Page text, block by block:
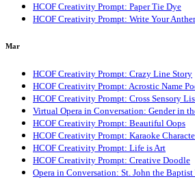
HCOF Creativity Prompt: Paper Tie Dye
HCOF Creativity Prompt: Write Your
Mar
HCOF Creativity Prompt: Crazy Line Story
HCOF Creativity Prompt: Acrostic Name
HCOF Creativity Prompt: Cross Sensory
Virtual Opera in Conversation: Gender in
HCOF Creativity Prompt: Beautiful Oops
HCOF Creativity Prompt: Karaoke
HCOF Creativity Prompt: Life is Art
HCOF Creativity Prompt: Creative Doodle
Opera in Conversation: St. John the Baptist